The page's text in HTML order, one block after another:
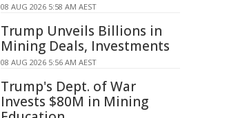
08 AUG 2026 5:58 AM AEST
Trump Unveils Billions in
Mining Deals, Investments
08 AUG 2026 5:56 AM AEST
Trump's Dept. of War
Invests $80M in Mining